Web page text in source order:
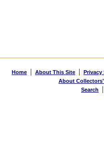
Home | About This Site | Privacy
About
Search
|